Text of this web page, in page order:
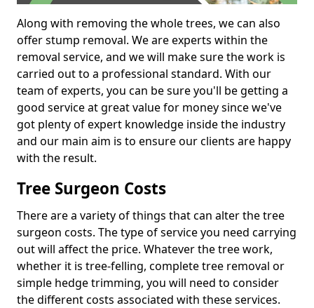
Along with removing the whole trees, we can also
offer stump removal. We are experts within the
removal service, and we will make sure the work is
carried out to a professional standard. With our
team of experts, you can be sure you'll be getting a
good service at great value for money since we've
got plenty of expert knowledge inside the industry
and our main aim is to ensure our clients are happy
with the result.
Tree Surgeon Costs
There are a variety of things that can alter the tree
surgeon costs. The type of service you need carrying
out will affect the price. Whatever the tree work,
whether it is tree-felling, complete tree removal or
simple hedge trimming, you will need to consider
the different costs associated with these services.